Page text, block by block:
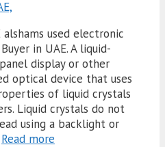
alshams used electronic
in UAE. A liquid-
display or other
optical device that uses
of liquid crystals
Liquid crystals do not
using a backlight or
Read more